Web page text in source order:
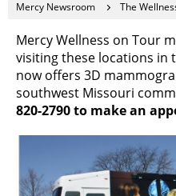
Mercy Newsroom The Wellness
Mercy Wellness on Tour
visiting these locations in
now offers 3D
southwest Missouri
820-2790 to make an